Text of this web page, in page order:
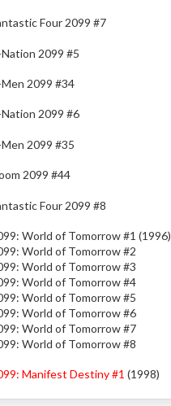
Four 2099 #7
2099 #5
2099 #34
2099 #6
2099 #35
2099 #44
Four 2099 #8
World of Tomorrow #1 (1996)
World of Tomorrow #2
World of Tomorrow #3
World of Tomorrow #4
World of Tomorrow #5
World of Tomorrow #6
World of Tomorrow #7
World of Tomorrow #8
Manifest Destiny #1 (1998)